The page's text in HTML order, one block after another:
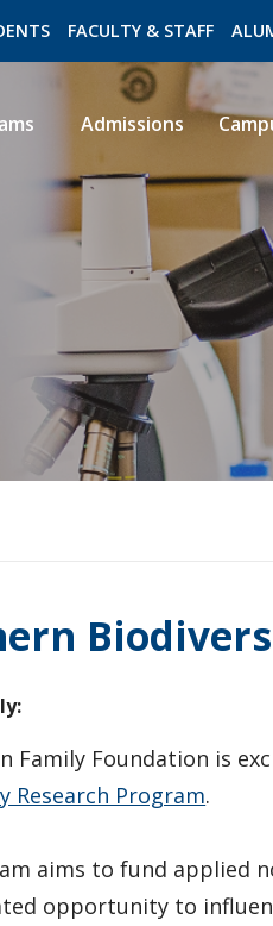
FACULTY & STAFF
ROMEO
Admissions
Family Foundation is
Research Program.
aims to fund applied
opportunity to